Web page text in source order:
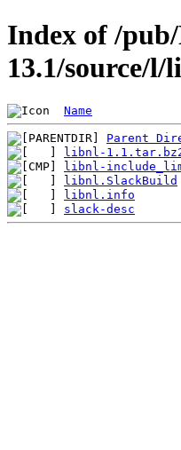
Index of /
13.1/source/l/
Name
Parent
libnl-
libnl-
libnl.SlackBuild
libnl.info
slack-desc